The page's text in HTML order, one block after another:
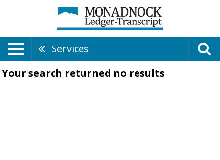
Services
Your search returned no results